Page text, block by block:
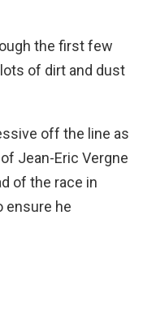
the first few
of dirt and dust
off the line as
Jean-Eric Vergne
of the race in
ensure he